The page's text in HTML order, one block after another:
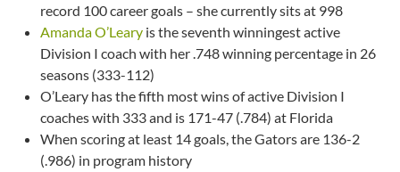
record 100 career goals – she currently sits at 998
Amanda O’Leary is the seventh winningest active
Division I coach with her .748 winning percentage in 26
seasons (333-112)
O’Leary has the fifth most wins of active Division I
coaches with 333 and is 171-47 (.784) at Florida
When scoring at least 14 goals, the Gators are 136-2
(.986) in program history